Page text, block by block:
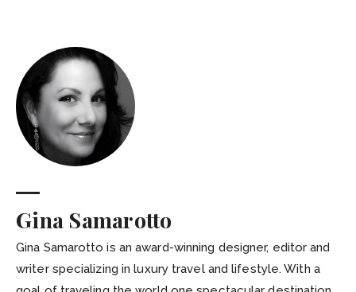
Gina Samarotto
Gina Samarotto is an award-winning designer, editor and
writer specializing in luxury travel and lifestyle. With a